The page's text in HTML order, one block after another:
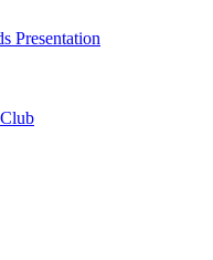
Presentation